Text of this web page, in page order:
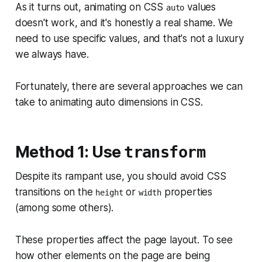
As it turns out, animating on CSS auto values
doesn't work, and it's honestly a real shame. We
need to use specific values, and that's not a luxury
we always have.
Fortunately, there are several approaches we can
take to animating auto dimensions in CSS.
Method 1: Usetransform
Despite its rampant use, you should avoid CSS
transitions on the height or widthproperties
(among some others).
These properties affect the page layout. To see
how other elements on the page are being